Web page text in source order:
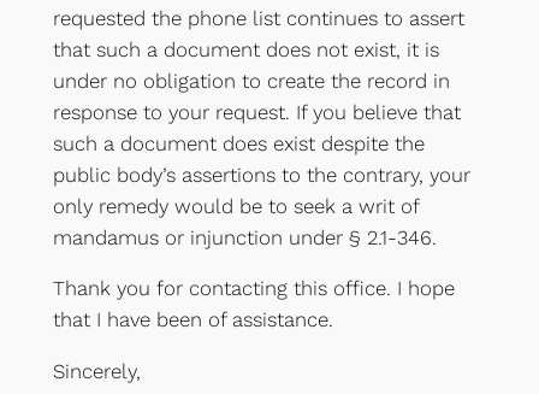
requested the phone list continues to assert
that such a document does not exist, it is
under no obligation to create the record in
response to your request. If you believe that
such a document does exist despite the
public body’s assertions to the contrary, your
only remedy would be to seek a writ of
mandamus or injunction under § 2.1-346.
Thank you for contacting this office. I hope
that I have been of assistance.
Sincerely,